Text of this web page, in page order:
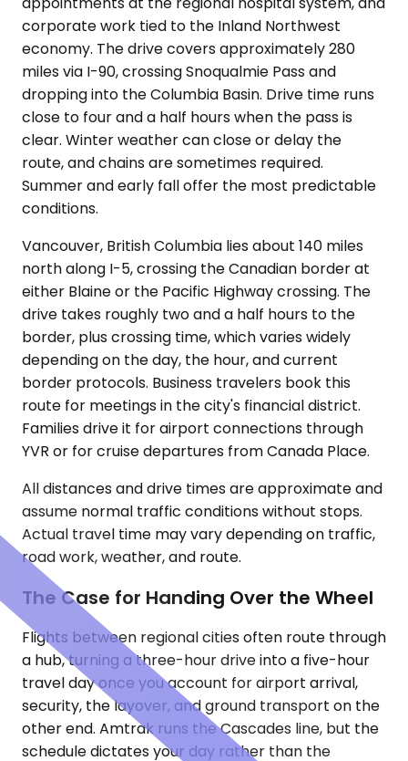
corporate work tied to the Inland Northwest
economy. The drive covers approximately 280
miles via I-90, crossing Snoqualmie Pass and
dropping into the Columbia Basin. Drive time runs
close to four and a half hours when the pass is
clear. Winter weather can close or delay the
route, and chains are sometimes required.
Summer and early fall offer the most predictable
conditions.
Vancouver, British Columbia lies about 140 miles
north along I-5, crossing the Canadian border at
either Blaine or the Pacific Highway crossing. The
drive takes roughly two and a half hours to the
border, plus crossing time, which varies widely
depending on the day, the hour, and current
border protocols. Business travelers book this
route for meetings in the city's financial district.
Families drive it for airport connections through
YVR or for cruise departures from Canada Place.
All distances and drive times are approximate and
assume normal traffic conditions without stops.
Actual travel time may vary depending on traffic,
road work, weather, and route.
The Case for Handing Over the Wheel
Flights between regional cities often route through
a hub, turning a three-hour drive into a five-hour
travel day once you account for airport arrival,
security, the layover, and ground transport on the
other end. Amtrak runs the Cascades line, but the
schedule dictates your day rather than the